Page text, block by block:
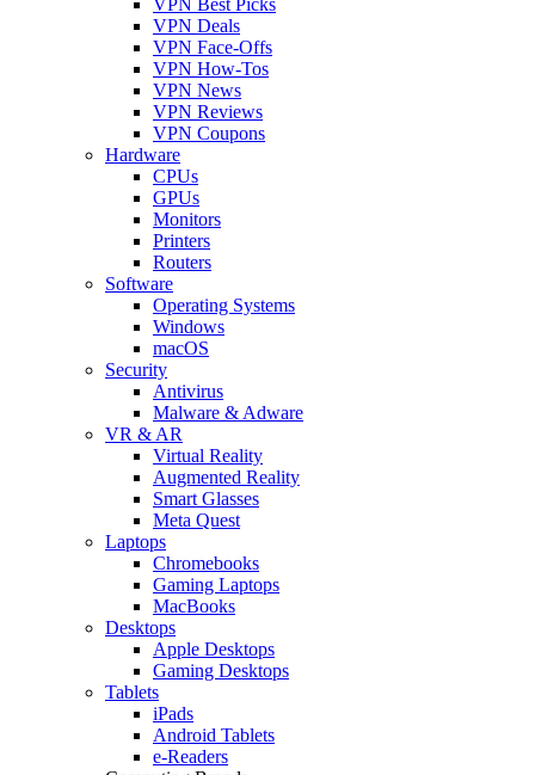
VPN Deals
VPN Face-Offs
VPN How-Tos
VPN News
VPN Reviews
VPN Coupons
Hardware
CPUs
GPUs
Monitors
Printers
Routers
Software
Operating Systems
Windows
macOS
Security
Antivirus
Malware & Adware
VR & AR
Virtual Reality
Augmented Reality
Smart Glasses
Meta Quest
Laptops
Chromebooks
Gaming Laptops
MacBooks
Desktops
Apple Desktops
Gaming Desktops
Tablets
iPads
Android Tablets
e-Readers